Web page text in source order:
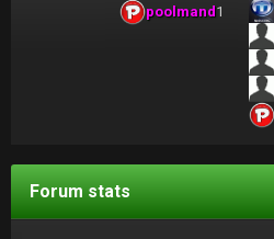
poolmand1
Forum stats